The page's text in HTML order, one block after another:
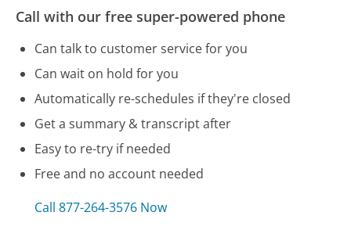
Call with our free super-powered phone
Can talk to customer service for you
Can wait on hold for you
Automatically re-schedules if they're closed
Get a summary & transcript after
Easy to re-try if needed
Free and no account needed
Call 877-264-3576 Now